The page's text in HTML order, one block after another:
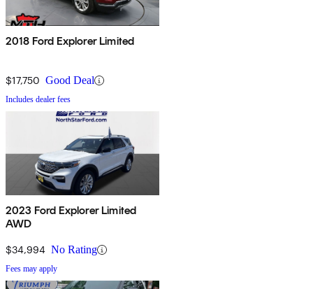
2018 Ford Explorer Limited
$17,750 Good Deal
Includes dealer fees
2023 Ford Explorer Limited
AWD
$34,994 No Rating
Fees may apply